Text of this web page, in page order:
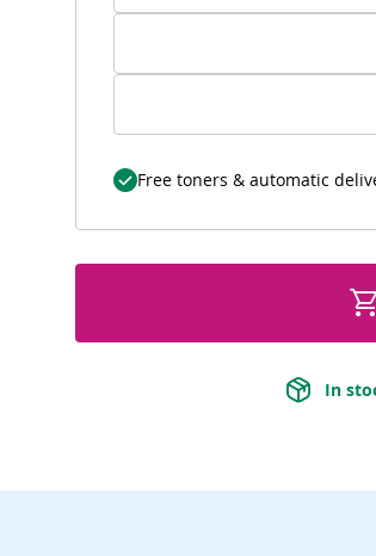
Free toners & automatic
In